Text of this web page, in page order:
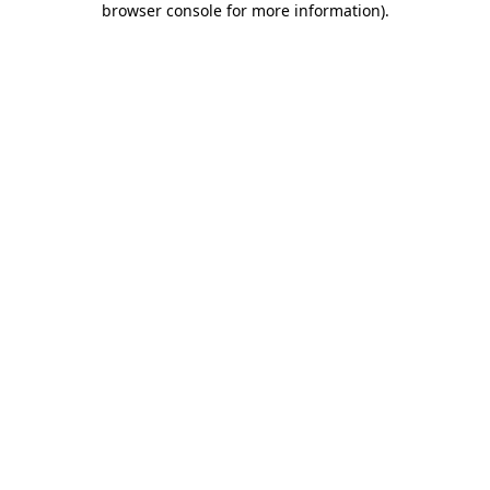
browser console for more information).